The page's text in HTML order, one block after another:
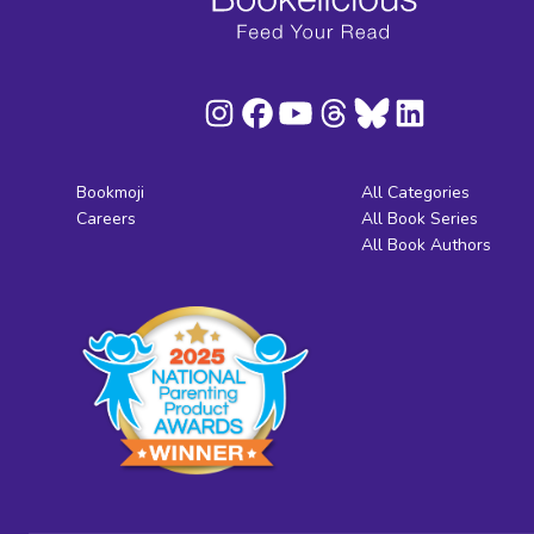
Bookmoji
Careers
All Categories
All Book Series
All Book Authors